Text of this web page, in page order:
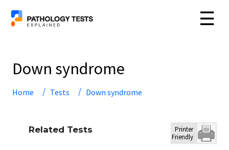
☰
Down syndrome
Home Tests Down syndrome
Related Tests
Printer
Friendly